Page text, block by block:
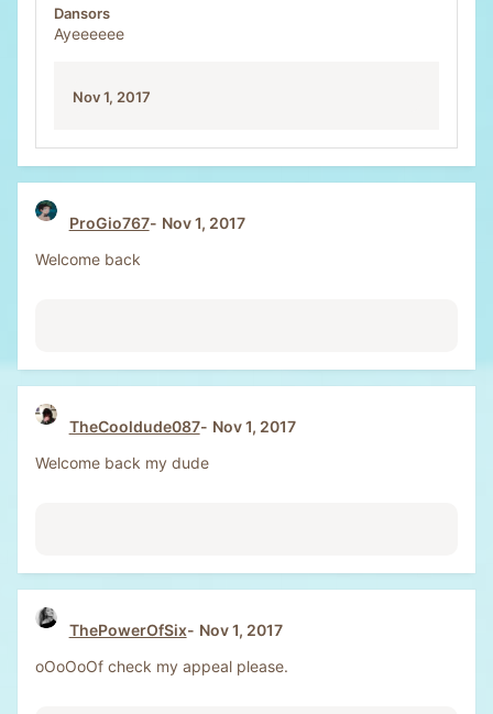
Dansors
Ayeeeeee
Nov 1, 2017
ProGio767
Nov 1, 2017
Welcome back
TheCooldude087
Nov 1, 2017
Welcome back my dude
ThePowerOfSix
Nov 1, 2017
oOoOoOf check my appeal please.